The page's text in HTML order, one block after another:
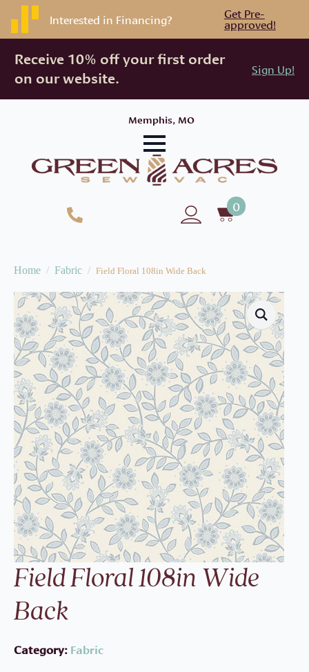
Interested in Financing? Get Pre-
approved!
Receive 10% off your first order
on our website.
Sign Up!
Memphis, MO
0
Home Fabric Field Floral 108in Wide Back
Field Floral 108in Wide
Back
Category: Fabric